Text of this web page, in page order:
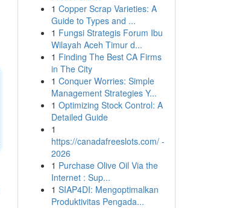
1 Copper Scrap Varieties: A
Guide to Types and ...
1 Fungsi Strategis Forum Ibu
Wilayah Aceh Timur d...
1 Finding The Best CA Firms
in The City
1 Conquer Worries: Simple
Management Strategies Y...
1 Optimizing Stock Control: A
Detailed Guide
1
https://canadafreeslots.com/ -
2026
1 Purchase Olive Oil Via the
Internet : Sup...
1 SIAP4DI: Mengoptimalkan
Produktivitas Pengada...